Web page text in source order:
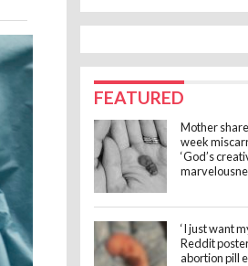
FEATURED
Mother
week
‘God’s
‘I just want
Reddit
abortion pill